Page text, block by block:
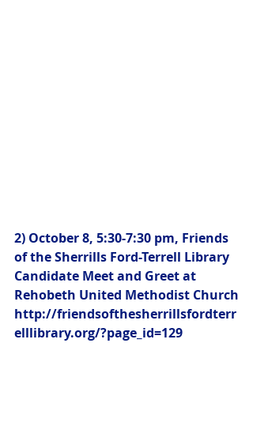
2) October 8, 5:30-7:30 pm, Friends
of the Sherrills Ford-Terrell Library
Candidate Meet and Greet at
Rehobeth United Methodist Church
http://friendsofthesherrillsfordterr
elllibrary.org/?page_id=129